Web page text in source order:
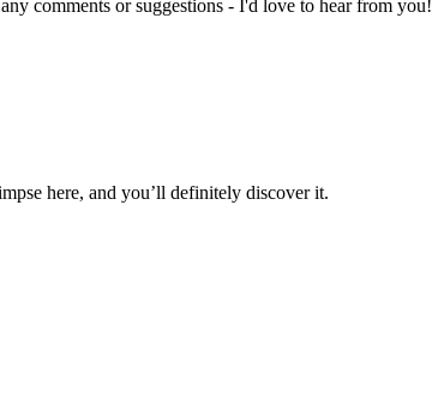
comments or suggestions - I'd love to hear from you!
here, and you’ll definitely discover it.